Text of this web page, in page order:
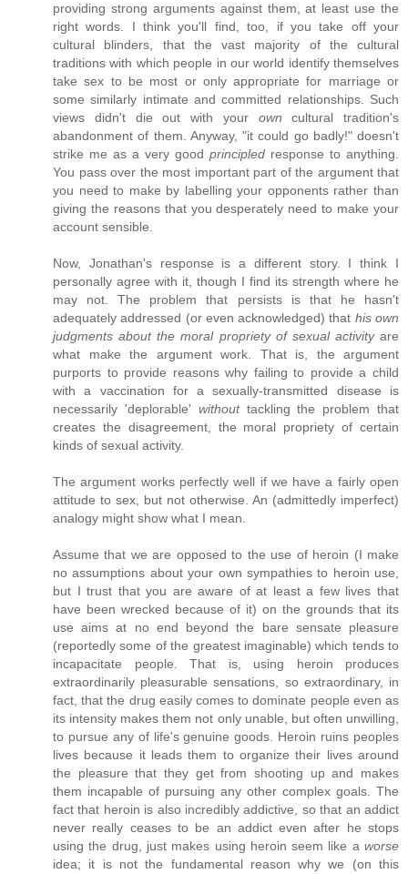
providing strong arguments against them, at least use the
right words. I think you'll find, too, if you take off your
cultural blinders, that the vast majority of the cultural
traditions with which people in our world identify themselves
take sex to be most or only appropriate for marriage or
some similarly intimate and committed relationships. Such
views didn't die out with your own cultural tradition's
abandonment of them. Anyway, "it could go badly!" doesn't
strike me as a very good principled response to anything.
You pass over the most important part of the argument that
you need to make by labelling your opponents rather than
giving the reasons that you desperately need to make your
account sensible.
Now, Jonathan's response is a different story. I think I
personally agree with it, though I find its strength where he
may not. The problem that persists is that he hasn't
adequately addressed (or even acknowledged) that his own
judgments about the moral propriety of sexual activityare
what make the argument work. That is, the argument
purports to provide reasons why failing to provide a child
with a vaccination for a sexually-transmitted disease is
necessarily 'deplorable' withouttackling the problem that
creates the disagreement, the moral propriety of certain
kinds of sexual activity.
The argument works perfectly well if we have a fairly open
attitude to sex, but not otherwise. An (admittedly imperfect)
analogy might show what I mean.
Assume that we are opposed to the use of heroin (I make
no assumptions about your own sympathies to heroin use,
but I trust that you are aware of at least a few lives that
have been wrecked because of it) on the grounds that its
use aims at no end beyond the bare sensate pleasure
(reportedly some of the greatest imaginable) which tends to
incapacitate people. That is, using heroin produces
extraordinarily pleasurable sensations, so extraordinary, in
fact, that the drug easily comes to dominate people even as
its intensity makes them not only unable, but often unwilling,
to pursue any of life's genuine goods. Heroin ruins peoples
lives because it leads them to organize their lives around
the pleasure that they get from shooting up and makes
them incapable of pursuing any other complex goals. The
fact that heroin is also incredibly addictive, so that an addict
never really ceases to be an addict even after he stops
using the drug, just makes using heroin seem like a worse
idea; it is not the fundamental reason why we (on this